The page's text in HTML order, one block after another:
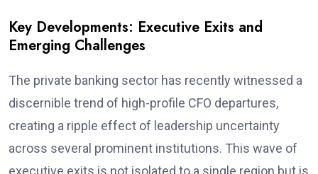
Key Developments: Executive Exits and
Emerging Challenges
The private banking sector has recently witnessed a
discernible trend of high-profile CFO departures,
creating a ripple effect of leadership uncertainty
across several prominent institutions. This wave of
executive exits is not isolated to a single region but is